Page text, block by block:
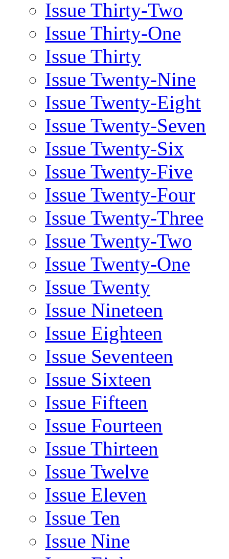
Issue Thirty-Two
Issue Thirty-One
Issue Thirty
Issue Twenty-Nine
Issue Twenty-Eight
Issue Twenty-Seven
Issue Twenty-Six
Issue Twenty-Five
Issue Twenty-Four
Issue Twenty-Three
Issue Twenty-Two
Issue Twenty-One
Issue Twenty
Issue Nineteen
Issue Eighteen
Issue Seventeen
Issue Sixteen
Issue Fifteen
Issue Fourteen
Issue Thirteen
Issue Twelve
Issue Eleven
Issue Ten
Issue Nine